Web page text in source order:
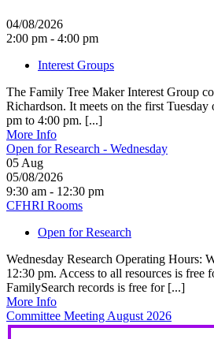
04/08/2026
2:00 pm - 4:00 pm
Interest Groups
The Family Tree Maker Interest Group
Richardson. It meets on the first
pm to 4:00 pm. [...]
More Info
Open for Research - Wednesday
05 Aug
05/08/2026
9:30 am - 12:30 pm
CFHRI Rooms
Open for Research
Wednesday Research Operating Hours:
12:30 pm. Access to all resources is free
FamilySearch records is free for [...]
More Info
Committee Meeting August 2026